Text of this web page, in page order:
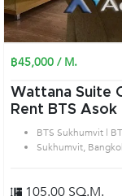
฿45,000 / M.
Wattana Suite
Rent BTS
BTS Sukhumvit |
Sukhumvit,
105.00 SQ.M.